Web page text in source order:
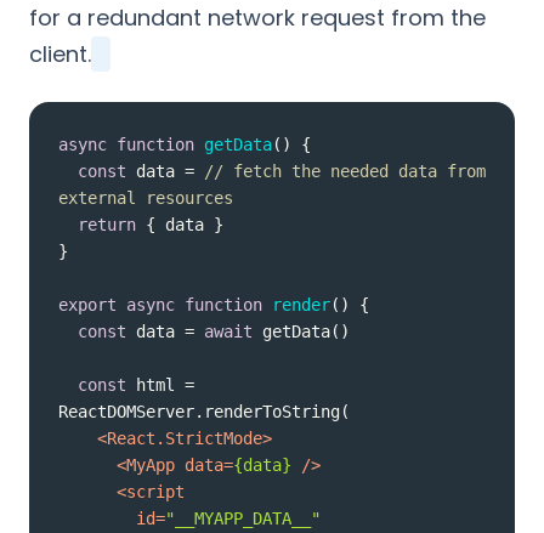
for a redundant network request from the
client.
async function getData( )
const data =
// fetch the needed data from
external resources
return
export async function render( )
const data = await
const html =
<React.StrictMode>
<MyApp data={data} />
<script
id="__MYAPP_DATA__"